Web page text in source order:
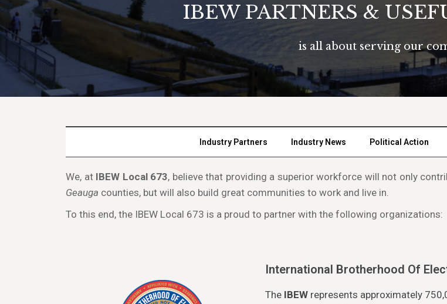
IBEW PARTNERS &
is all about serving our
Industry Partners Industry News Political Action
We, at IBEW Local 673, believe that providing a superior workforce will not only
Geauga counties, but will also build great communities to work and live in.
To this end, the IBEW Local 673 is a proud to partner with the following organizations:
International Brotherhood Of
The IBEWrepresents approximately